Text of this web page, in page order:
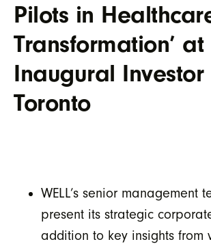
Pilots in
Transformation’ at
Inaugural Investor
Toronto
WELL’s senior management
present its strategic
addition to key insights from